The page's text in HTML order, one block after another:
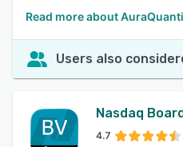
Read more about
Users also
Nasdaq
4.7